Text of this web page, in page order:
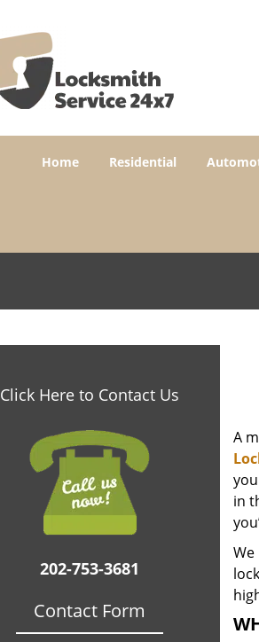
Home Residential
Click Here to Contact Us
202-753-3681
Contact Form
A
in